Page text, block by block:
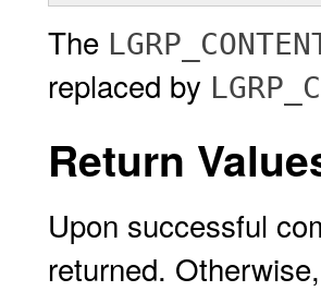
The
replaced by
Return
Upon successful
returned.